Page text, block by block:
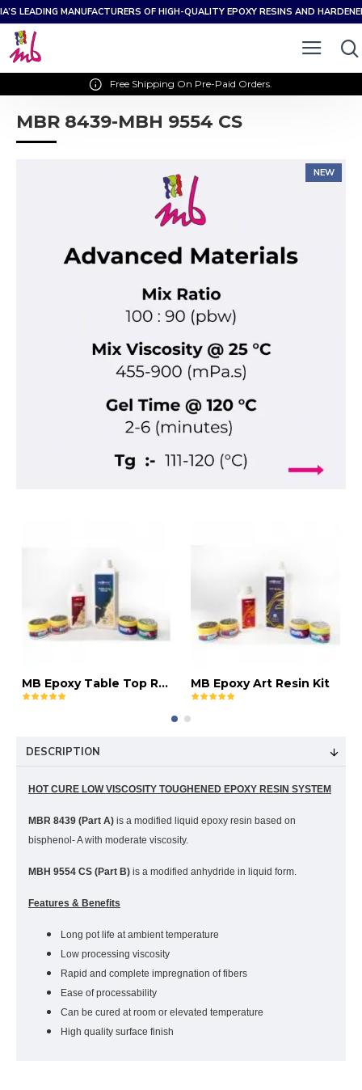
LEADING MANUFACTURERS OF HIGH-QUALITY EPOXY RESINS AND
Free Shipping On Pre-Paid Orders.
MBR 8439-MBH 9554 CS
NEW
MB Epoxy Table Top Resin Kit MB Epoxy Art Resin Kit
DESCRIPTION
HOT CURE LOW VISCOSITY TOUGHENED EPOXY RESIN SYSTEM
MBR 8439 (Part A) is a modified liquid epoxy resin based on
bisphenol- A with moderate viscosity.
MBH 9554 CS (Part B) is a modified anhydride in liquid form.
Features & Benefits
Long pot life at ambient temperature
Low processing viscosity
Rapid and complete impregnation of fibers
Ease of processability
Can be cured at room or elevated temperature
High quality surface finish